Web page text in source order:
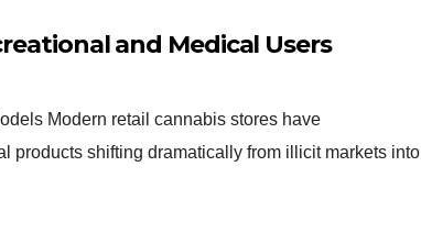
and Medical Users
Modern retail cannabis stores have
products shifting dramatically from illicit markets into